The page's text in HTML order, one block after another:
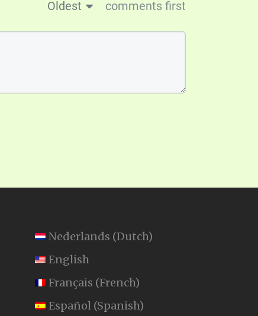
Oldest comments first
Nederlands (Dutch)
English
Français (French)
Español (Spanish)